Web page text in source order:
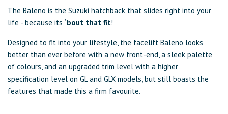
The Baleno is the Suzuki hatchback that slides right into your
life - because its ‘bout that fit!
Designed to fit into your lifestyle, the facelift Baleno looks
better than ever before with a new front-end, a sleek palette
of colours, and an upgraded trim level with a higher
specification level on GL and GLX models, but still boasts the
features that made this a firm favourite.